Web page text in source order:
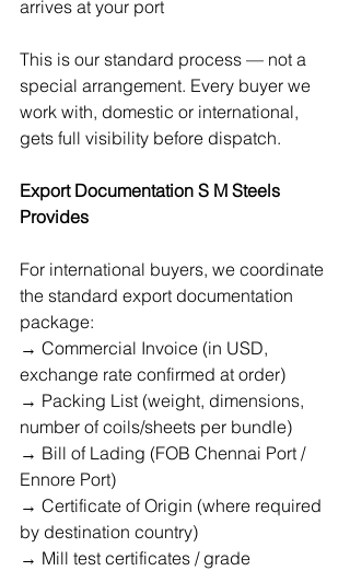
arrives at your port
This is our standard process — not a
special arrangement. Every buyer we
work with, domestic or international,
gets full visibility before dispatch.
Export Documentation S M Steels
Provides
For international buyers, we coordinate
the standard export documentation
package:
→ Commercial Invoice (in USD,
exchange rate confirmed at order)
→ Packing List (weight, dimensions,
number of coils/sheets per bundle)
→ Bill of Lading (FOB Chennai Port /
Ennore Port)
→ Certificate of Origin (where required
by destination country)
→ Mill test certificates / grade